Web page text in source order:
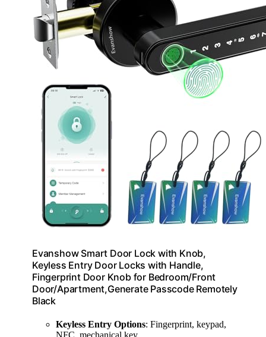
Evanshow Smart Door Lock with Knob,
Keyless Entry Door Locks with Handle,
Fingerprint Door Knob for Bedroom/Front
Door/Apartment,Generate Passcode Remotely
Black
Keyless Entry Options: Fingerprint, keypad,
NFC, mechanical key